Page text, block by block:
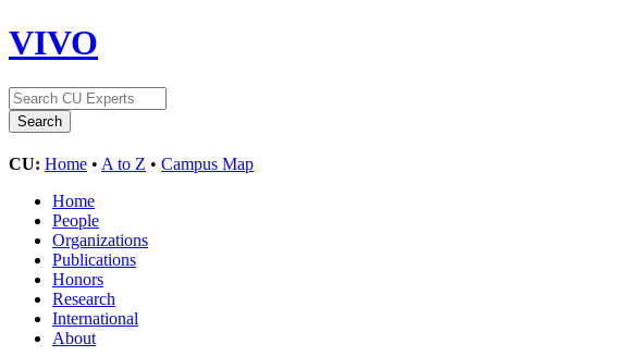
VIVO
CU: Home • A to Z • Campus Map
Home
People
Organizations
Publications
Honors
Research
International
About